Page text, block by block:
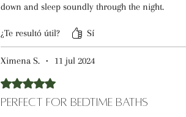
down and sleep soundly through the night.
¿Te resultó útil? Sí
Ximena S. • 11 jul 2024
Obtuvo 5 de 5 estrellas.
Perfect for Bedtime Baths